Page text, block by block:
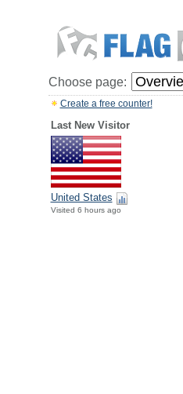
Choose page:
Create a free counter!
Last New Visitor
United States
Visited 6 hours ago